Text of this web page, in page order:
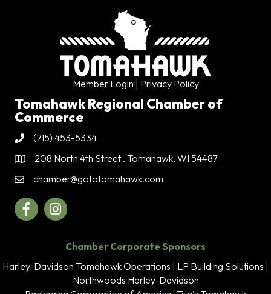
Member Login | Privacy Policy
Tomahawk Regional Chamber of
Commerce
Phone(715) 453-5334
Address & Map
208 North 4th Street . Tomahawk, WI 54487
Contact Us
chamber@gototomahawk.com
FacebookInstagram
Chamber Corporate Sponsors
Harley-Davidson Tomahawk Operations | LP Building Solutions |
Northwoods Harley-Davidson